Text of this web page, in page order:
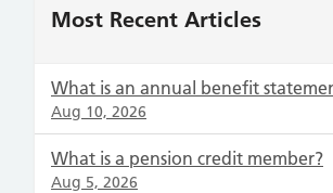
Most Recent Articles
What is an annual benefit
Aug 10, 2026
What is a pension credit member?
Aug 5, 2026